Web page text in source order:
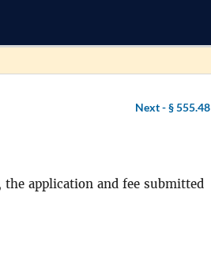
Next -§ 555.48
application and fee submitted